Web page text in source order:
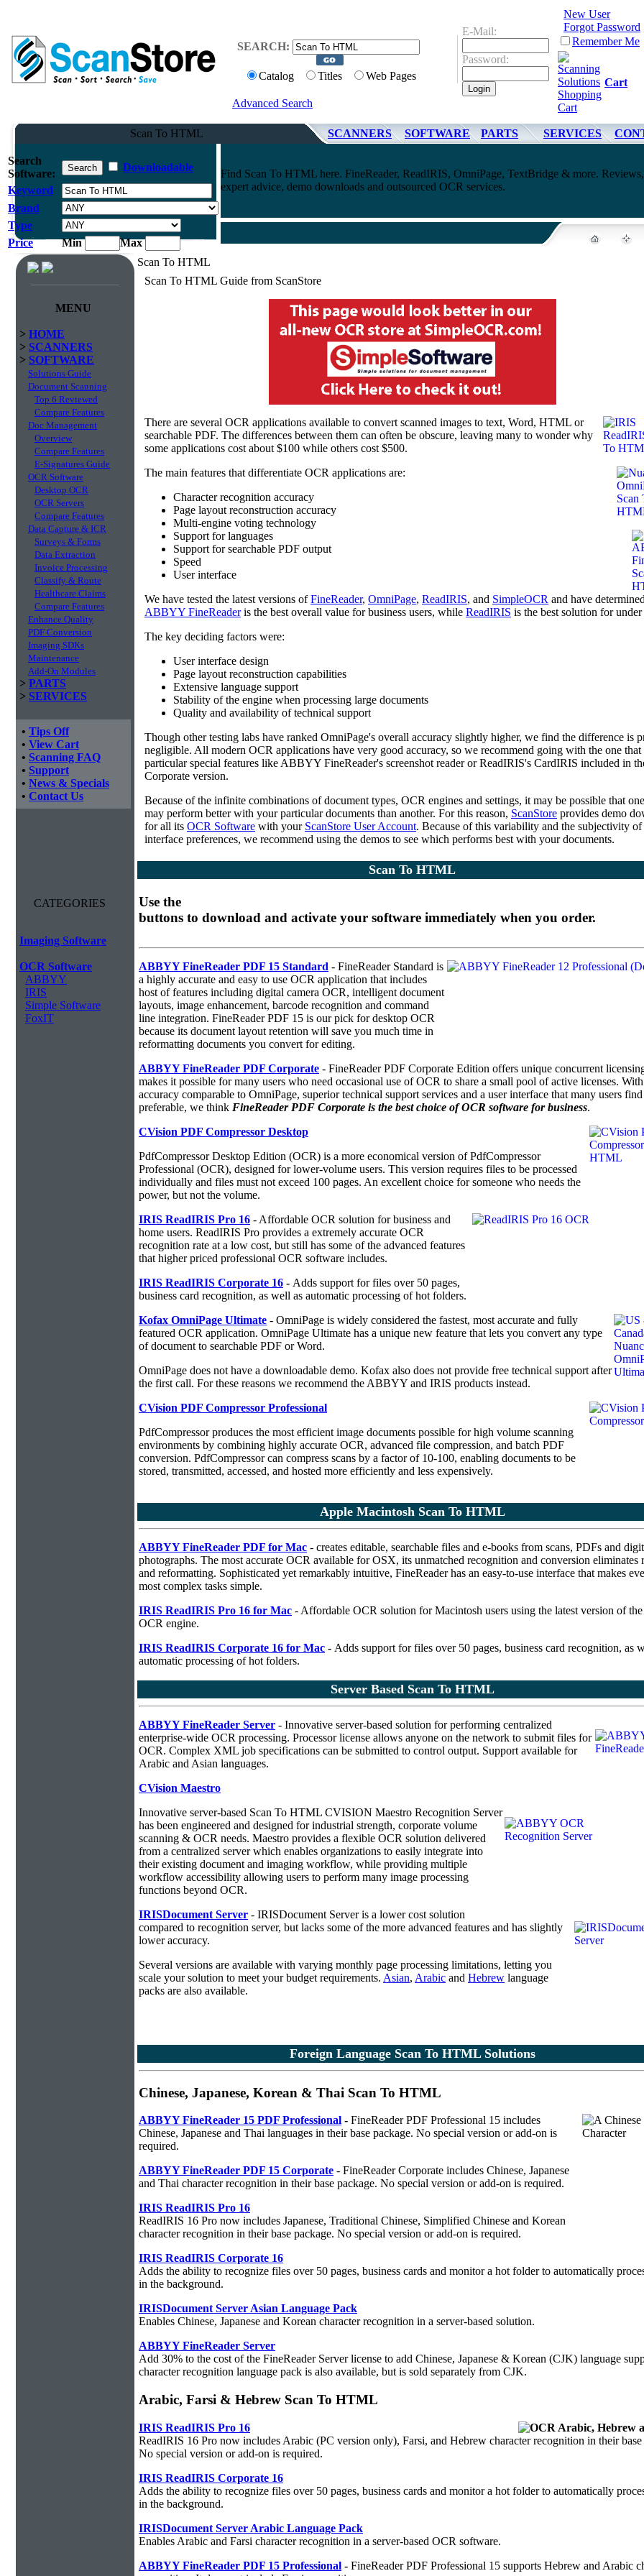
SEARCH:
Catalog Titles Web Pages
Advanced Search
E-Mail:
Password:
New User
Forgot Password
Remember Me
Cart
Scan To HTML SCANNERS SOFTWARE PARTS SERVICES
Search
Software:
Downloadable
Keyword
Brand
Type
Price
Min Max
Find Scan To HTML here. FineReader, ReadIRIS, OmniPage, TextBridge & more. Reviews,
expert advice, demo downloads and outsourced OCR services.
MENU
> HOME
> SCANNERS
> SOFTWARE
Solutions Guide
Document Scanning
Top 6 Reviewed
Compare Features
Doc Management
Overview
Compare Features
E-Signatures Guide
OCR Software
Desktop OCR
OCR Servers
Compare Features
Data Capture & ICR
Surveys & Forms
Data Extraction
Invoice Processing
Classify & Route
Healthcare Claims
Compare Features
Enhance Quality
PDF Conversion
Imaging SDKs
Maintenance
Add-On Modules
> PARTS
> SERVICES
• Tips Off
• View Cart
• Scanning FAQ
• Support
• News & Specials
• Contact Us
CATEGORIES
Imaging Software
OCR Software
ABBYY
IRIS
Simple Software
FoxIT
Scan To HTML
Scan To HTML Guide from ScanStore
There are several OCR applications available to convert scanned images to text, Word, HTML or
searchable PDF. The differences between them can often be obscure, leaving many to wonder why
some applications cost about $100 while others cost $500.
The main features that differentiate OCR applications are:
Character recognition accuracy
Page layout reconstruction accuracy
Multi-engine voting technology
Support for languages
Support for searchable PDF output
Speed
User interface
We have tested the latest versions ofFineReader, OmniPage, ReadIRIS, and SimpleOCR and have
ABBYY FineReaderis the best overall value for business users, while ReadIRIS is the best solution for
The key deciding factors were:
User interface design
Page layout reconstruction capabilities
Extensive language support
Stability of the engine when processing large documents
Quality and availability of technical support
Though other testing labs have ranked OmniPage's overall accuracy slightly higher, we find the difference is
negligible. All modern OCR applications have very good accuracy, so we recommend going with the one that
particular special features like ABBYY FineReader's screenshot reader or ReadIRIS's CardIRIS included in
Corporate version.
Because of the infinite combinations of document types, OCR engines and settings, it may be possible that
may perform better with your particular documents than another. For this reason, ScanStore provides demo
for all its OCR Software with your ScanStore User Account. Because of this variability and the subjectivity of
interface preferences, we recommend using the demos to see which performs best with your documents.
Scan To HTML
Use the
buttons to download and activate your software immediately when you order.
ABBYY FineReader PDF 15 Standard - FineReader Standard is
a highly accurate and easy to use OCR application that includes
host of features including digital camera OCR, intelligent document
layouts, image enhancement, barcode recognition and command
line integration. FineReader PDF 15 is our pick for desktop OCR
because its document layout retention will save you much time in
reformatting documents you convert for editing.
ABBYY FineReader PDF Corporate - FineReader PDF Corporate Edition offers unique concurrent
makes it possible for many users who need occasional use of OCR to share a small pool of active licenses. With
accuracy comparable to OmniPage, superior technical support services and a user interface that many users find
preferable, we think FineReader PDF Corporate is the best choice of OCR software for business.
CVision PDF Compressor Desktop
PdfCompressor Desktop Edition (OCR) is a more economical version of PdfCompressor
Professional (OCR), designed for lower-volume users. This version requires files to be processed
individually and files must not exceed 100 pages. An excellent choice for someone who needs the
power, but not the volume.
IRIS ReadIRIS Pro 16 - Affordable OCR solution for business and
home users. ReadIRIS Pro provides a extremely accurate OCR
recognition rate at a low cost, but still has some of the advanced features
that higher priced professional OCR software includes.
IRIS ReadIRIS Corporate 16 - Adds support for files over 50 pages,
business card recognition, as well as automatic processing of hot folders.
Kofax OmniPage Ultimate - OmniPage is widely considered the fastest, most accurate and fully
featured OCR application. OmniPage Ultimate has a unique new feature that lets you convert any type
of document to searchable PDF or Word.
OmniPage does not have a downloadable demo. Kofax also does not provide free technical support after
the first call. For these reasons we recommend the ABBYY and IRIS products instead.
CVision PDF Compressor Professional
PdfCompressor produces the most efficient image documents possible for high volume scanning
environments by combining highly accurate OCR, advanced file compression, and batch PDF
conversion. PdfCompressor can compress scans by a factor of 10-100, enabling documents to be
stored, transmitted, accessed, and hosted more efficiently and less expensively.
Apple Macintosh Scan To HTML
ABBYY FineReader PDF for Mac - creates editable, searchable files and e-books from scans, PDFs and
photographs. The most accurate OCR available for OSX, its unmatched recognition and conversion eliminates
and reformatting. Sophisticated yet remarkably intuitive, FineReader has an easy-to-use interface that makes
most complex tasks simple.
IRIS ReadIRIS Pro 16 for Mac - Affordable OCR solution for Macintosh users using the latest version of
OCR engine.
IRIS ReadIRIS Corporate 16 for Mac - Adds support for files over 50 pages, business card recognition, as
automatic processing of hot folders.
Server Based Scan To HTML
ABBYY FineReader Server - Innovative server-based solution for performing centralized
enterprise-wide OCR processing. Processor license allows anyone on the network to submit files for
OCR. Complex XML job specifications can be submitted to control output. Support available for
Arabic and Asian languages.
CVision Maestro
Innovative server-based Scan To HTML CVISION Maestro Recognition Server
has been engineered and designed for industrial strength, corporate volume
scanning & OCR needs. Maestro provides a flexible OCR solution delivered
from a centralized server which enables organizations to easily integrate into
their existing document and imaging workflow, while providing multiple
workflow accessibility allowing users to perform many image processing
functions beyond OCR.
IRISDocument Server - IRISDocument Server is a lower cost solution
compared to recognition server, but lacks some of the more advanced features and has slightly
lower accuracy.
Several versions are available with varying monthly page processing limitations, letting you
scale your solution to meet your budget requirements. Asian, Arabic and Hebrew language
packs are also available.
Foreign Language Scan To HTML Solutions
Chinese, Japanese, Korean & Thai Scan To HTML
ABBYY FineReader 15 PDF Professional - FineReader PDF Professional 15 includes
Chinese, Japanese and Thai languages in their base package. No special version or add-on is
required.
ABBYY FineReader PDF 15 Corporate - FineReader Corporate includes Chinese, Japanese
and Thai character recognition in their base package. No special version or add-on is required.
IRIS ReadIRIS Pro 16
ReadIRIS 16 Pro now includes Japanese, Traditional Chinese, Simplified Chinese and Korean
character recognition in their base package. No special version or add-on is required.
IRIS ReadIRIS Corporate 16
Adds the ability to recognize files over 50 pages, business cards and monitor a hot folder to automatically
in the background.
IRISDocument Server Asian Language Pack
Enables Chinese, Japanese and Korean character recognition in a server-based solution.
ABBYY FineReader Server
Add 30% to the cost of the FineReader Server license to add Chinese, Japanese & Korean (CJK) language
character recognition language pack is also available, but is sold separately from CJK.
Arabic, Farsi & Hebrew Scan To HTML
IRIS ReadIRIS Pro 16
ReadIRIS 16 Pro now includes Arabic (PC version only), Farsi, and Hebrew character recognition in their base
No special version or add-on is required.
IRIS ReadIRIS Corporate 16
Adds the ability to recognize files over 50 pages, business cards and monitor a hot folder to automatically
in the background.
IRISDocument Server Arabic Language Pack
Enables Arabic and Farsi character recognition in a server-based OCR software.
ABBYY FineReader PDF 15 Professional - FineReader PDF Professional 15 supports Hebrew and Arabic